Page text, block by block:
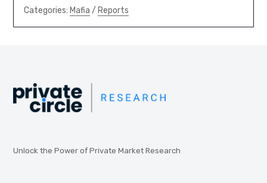
Categories: Mafia / Reports
Unlock the Power of Private Market Research